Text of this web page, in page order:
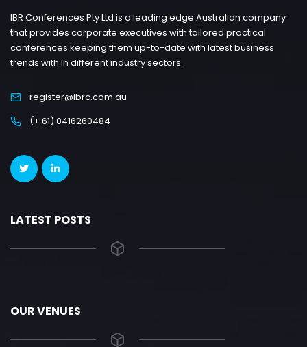
IBR Conferences Pty Ltd is a leading edge Australian company
that provides corporate executives with tailored practical
conferences keeping them up-to-date with latest business
trends with in different industry sectors.
register@ibrc.com.au
(+ 61) 0416260484
LATEST POSTS
OUR VENUES